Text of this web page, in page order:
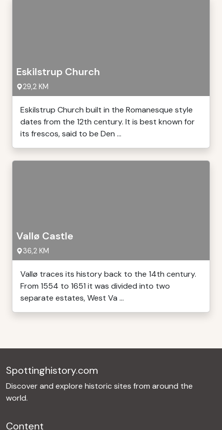
Eskilstrup Church
29,2 KM
Eskilstrup Church built in the Romanesque style
dates from the 12th century. It is best known for
its frescos, said to be Den ...
Vallø Castle
36,2 KM
Vallø traces its history back to the 14th century.
From 1554 to 1651 it was divided into two
separate estates, West Va ...
Spottinghistory.com
Discover and explore historic sites from around the
world.
Content